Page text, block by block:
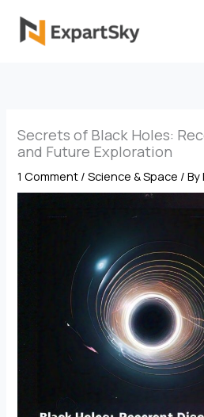
content
Secrets of Black Holes:
and Future Exploration
1 Comment /Science & Space / By